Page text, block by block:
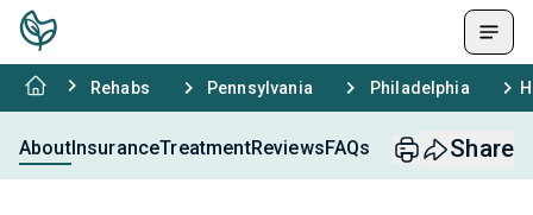
Rehabs Pennsylvania Philadelphia
AboutInsuranceTreatmentReviewsFAQs Share